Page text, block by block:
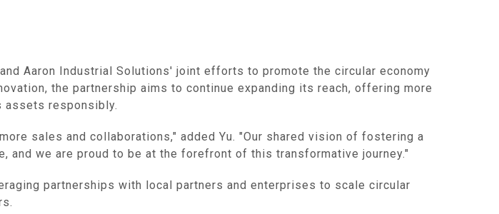
Aaron Industrial Solutions' joint efforts to promote the circular economy
the partnership aims to continue expanding its reach, offering more
assets responsibly.
sales and collaborations," added Yu. "Our shared vision of fostering a
and we are proud to be at the forefront of this transformative journey."
partnerships with local partners and enterprises to scale circular